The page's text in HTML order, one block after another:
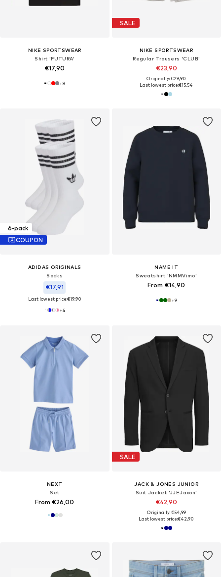
NIKE SPORTSWEAR
Shirt 'FUTURA'
€17,90
+8
SALE
NIKE SPORTSWEAR
Regular Trousers 'CLUB'
€23,90
Originally: €29,90
Last lowest price:€15,54
6-pack
COUPON
ADIDAS ORIGINALS
Socks
€17,91
Last lowest price:€19,90
+4
NAME IT
Sweatshirt 'NMMVimo'
From €14,90
+9
NEXT
Set
From €26,00
SALE
JACK & JONES JUNIOR
Suit Jacket 'JJEJaxon'
€42,90
Originally: €54,99
Last lowest price:€42,90